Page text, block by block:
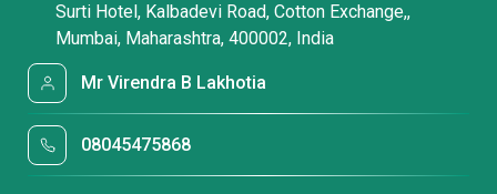
Surti Hotel, Kalbadevi Road, Cotton Exchange,,
Mumbai, Maharashtra, 400002, India
Mr Virendra B Lakhotia
08045475868